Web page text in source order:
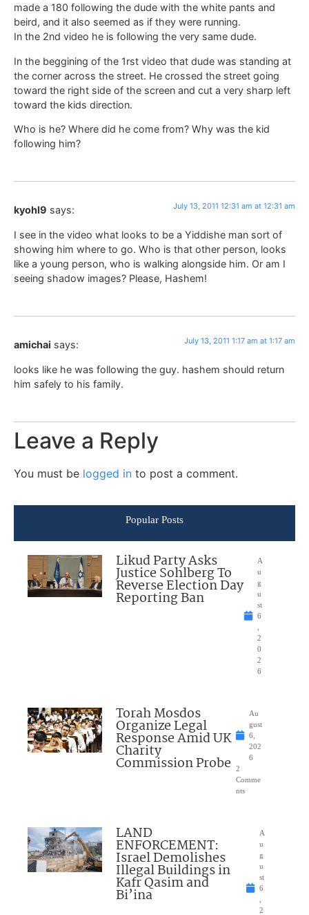
made a 180 following the dude with the white pants and
beird, and it also seemed as if they were running.
In the 2nd video he is following the very same dude.
In the beggining of the 1rst video that dude was standing at
the corner across the street. He crossed the street going
toward the right side of the screen and cut a very sharp left
toward the kids direction.
Who is he? Where did he come from? Why was the kid
following him?
kyohl9 says: July 13, 2011 12:31 am at 12:31 am
I see in the video what looks to be a Yiddishe man sort of
showing him where to go. Who is that other person, looks
like a young person, who is walking alongside him. Or am I
seeing shadow images? Please, Hashem!
amichai says: July 13, 2011 1:17 am at 1:17 am
looks like he was following the guy. hashem should return
him safely to his family.
Leave a Reply
You must be logged in to post a comment.
Popular Posts
Likud Party Asks
Justice Sohlberg To
Reverse Election Day
Reporting Ban
A
u
g
u
st
6
2
0
2
6
Torah Mosdos
Organize Legal
Response Amid UK
Charity
Commission Probe
Au
gust
6,
202
6
2
Comme
nts
LAND
ENFORCEMENT:
Israel Demolishes
Illegal Buildings in
Kafr Qasim and
Bi’ina
A
u
g
u
st
6
2